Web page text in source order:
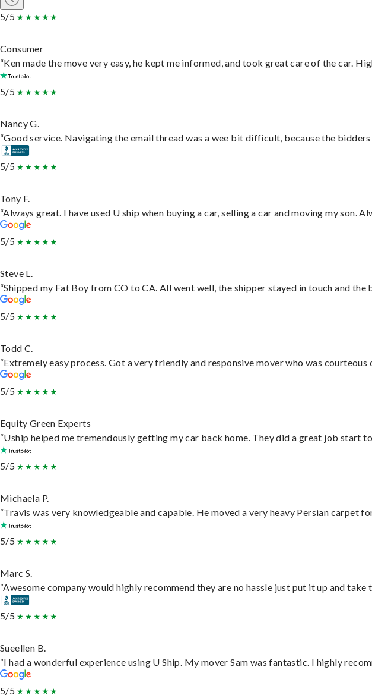
5/5
Consumer
“Ken made the move very easy, he kept me informed, and took great care of the car.
5/5
Nancy G.
“Good service. Navigating the email thread was a wee bit difficult, because the
5/5
Tony F.
“Always great. I have used U ship when buying a car, selling a car and moving my son.
5/5
Steve L.
“Shipped my Fat Boy from CO to CA. All went well, the shipper stayed in touch and
5/5
Todd C.
“Extremely easy process. Got a very friendly and responsive mover who was
5/5
Equity Green Experts
“Uship helped me tremendously getting my car back home. They did a great job start
5/5
Michaela P.
“Travis was very knowledgeable and capable. He moved a very heavy Persian carpet for
5/5
Marc S.
“Awesome company would highly recommend they are no hassle just put it up and take
5/5
Sueellen B.
“I had a wonderful experience using U Ship. My mover Sam was fantastic. I highly
5/5